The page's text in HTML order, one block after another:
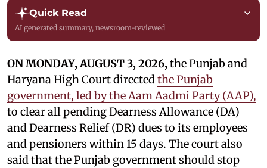
Quick Read
AI generated summary, newsroom-reviewed
ON MONDAY, AUGUST 3, 2026, the Punjab and
Haryana High Court directed the Punjab
government, led by the Aam Aadmi Party (AAP),
to clear all pending Dearness Allowance (DA)
and Dearness Relief (DR) dues to its employees
and pensioners within 15 days. The court also
said that the Punjab government should stop